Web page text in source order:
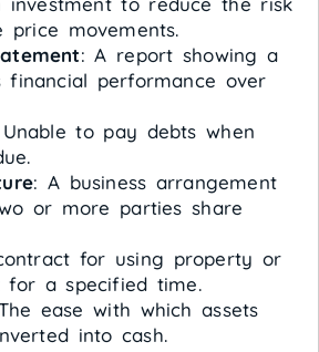
price movements.
: A report showing a
financial performance over
to pay debts when
: A business arrangement
or more parties share
for using property or
for a specified time.
ease with which assets
into cash.